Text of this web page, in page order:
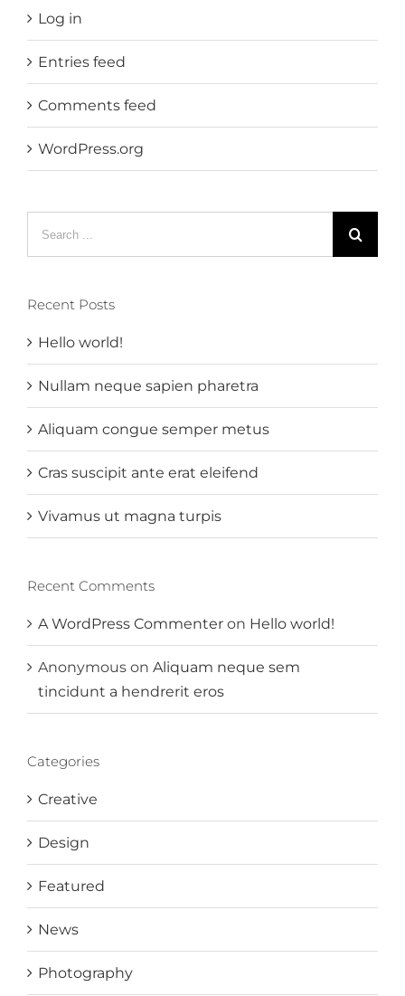
Log in
Entries feed
Comments feed
WordPress.org
Recent Posts
Hello world!
Nullam neque sapien pharetra
Aliquam congue semper metus
Cras suscipit ante erat eleifend
Vivamus ut magna turpis
Recent Comments
A WordPress Commenter on Hello world!
Anonymous on Aliquam neque sem
tincidunt a hendrerit eros
Categories
Creative
Design
Featured
News
Photography